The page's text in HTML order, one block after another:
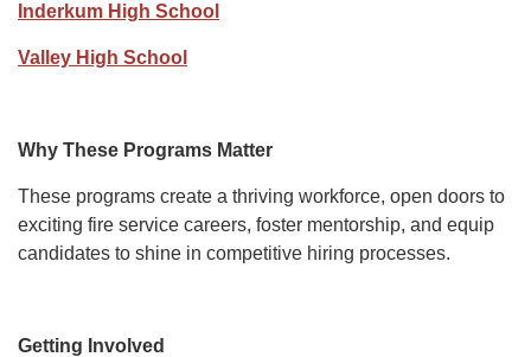
Inderkum High School
Valley High School
Why These Programs Matter
These programs create a thriving workforce, open doors to
exciting fire service careers, foster mentorship, and equip
candidates to shine in competitive hiring processes.
Getting Involved